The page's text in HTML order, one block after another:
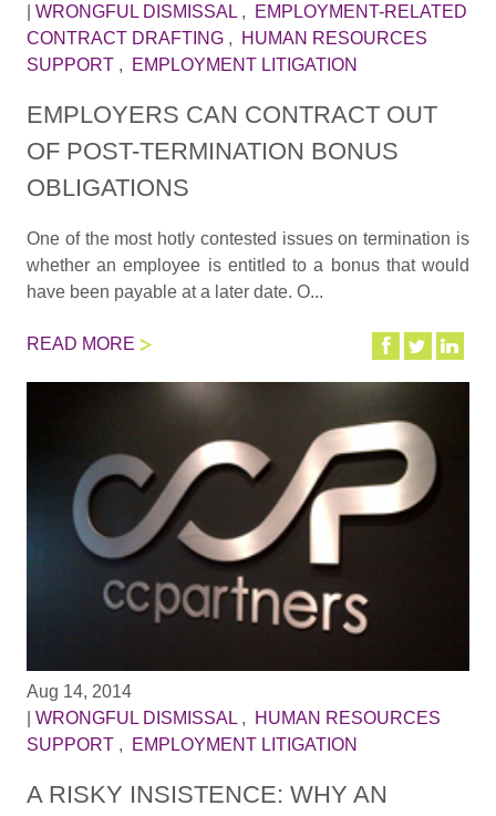
WRONGFUL DISMISSAL,
EMPLOYMENT-RELATED
CONTRACT DRAFTING,
HUMAN RESOURCES
SUPPORT, EMPLOYMENT LITIGATION
EMPLOYERS CAN CONTRACT OUT
OF POST-TERMINATION BONUS
OBLIGATIONS
One of the most hotly contested issues on termination is
whether an employee is entitled to a bonus that would
have been payable at a later date. O...
READ MORE
Aug 14, 2014
WRONGFUL DISMISSAL,
HUMAN RESOURCES
SUPPORT, EMPLOYMENT LITIGATION
A RISKY INSISTENCE: WHY AN